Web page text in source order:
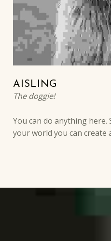
AISLING
The doggie!
You can do anything here.
your world you can create